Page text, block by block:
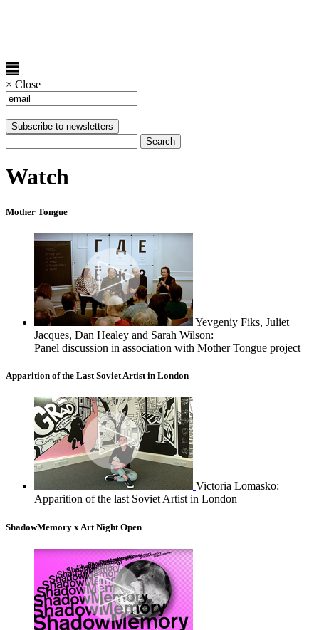
× Close
Watch
Mother Tongue
Yevgeniy Fiks, Juliet
Jacques, Dan Healey and Sarah Wilson:
Panel discussion in association with Mother Tongue project
Apparition of the Last Soviet Artist in London
Victoria Lomasko:
Apparition of the last Soviet Artist in London
ShadowMemory x Art Night Open